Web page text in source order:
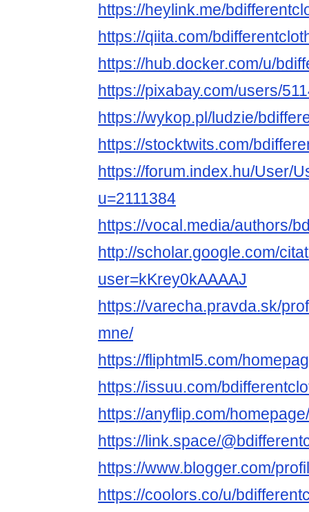
https://heylink.me/
https://qiita.com/
https://hub.docker.com/u/
https://pixabay.com/users/
https://wykop.pl/ludzie/
https://stocktwits.com/
https://forum.index.hu/User/
u=2111384
https://vocal.media/authors/
http://scholar.google.com/
user=kKrey0kAAAAJ
https://varecha.pravda.sk/
mne/
https://fliphtml5.com/
https://issuu.com/
https://anyflip.com/
https://link.space/
https://www.blogger.com/
https://coolors.co/u/